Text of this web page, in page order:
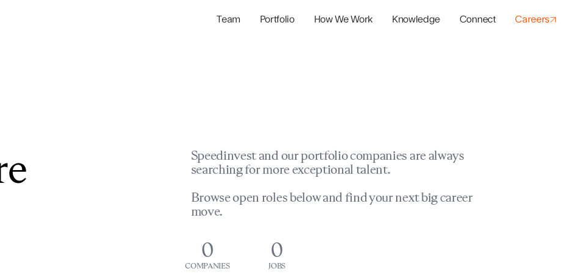
Team Portfolio How We Work Knowledge Connect Careers
Speedinvest and our portfolio companies are always
searching for more exceptional talent.
Browse open roles below and find your next big career
move.
0
COMPANIES
0
JOBS